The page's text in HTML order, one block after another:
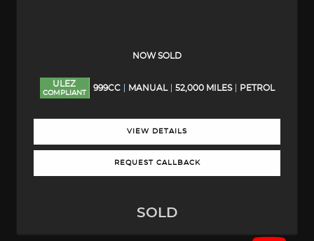
NOW SOLD
ULEZ
COMPLIANT
999CC MANUAL 52,000 MILES PETROL
VIEW DETAILS
REQUEST CALLBACK
SOLD